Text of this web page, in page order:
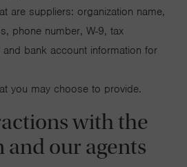
are suppliers: organization name,
phone number, W-9, tax
and bank account information for
you may choose to provide.
with the
our agents